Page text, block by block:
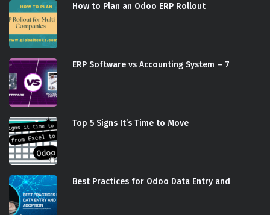
How to Plan an Odoo ERP Rollout
ERP Software vs Accounting System – 7
Top 5 Signs It’s Time to Move
Best Practices for Odoo Data Entry and